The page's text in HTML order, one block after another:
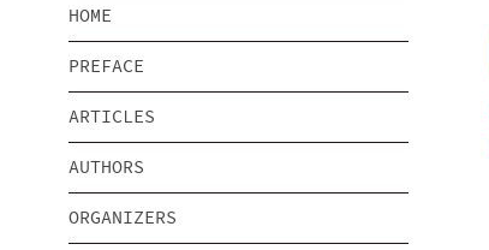
HOME
PREFACE
ARTICLES
AUTHORS
ORGANIZERS